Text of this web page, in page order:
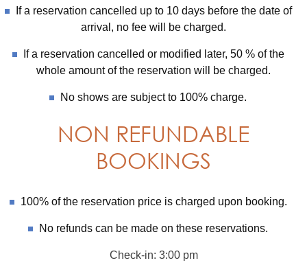
If a reservation cancelled up to 10 days before the date of
arrival, no fee will be charged.
If a reservation cancelled or modified later, 50 % of the
whole amount of the reservation will be charged.
No shows are subject to 100% charge.
NON REFUNDABLE
BOOKINGS
100% of the reservation price is charged upon booking.
No refunds can be made on these reservations.
Check-in: 3:00 pm